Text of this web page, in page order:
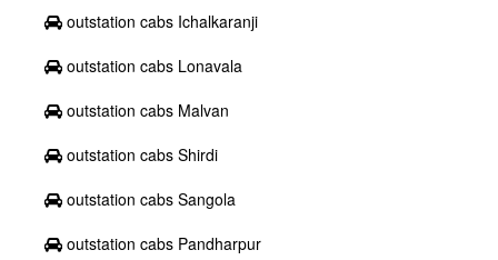
outstation cabs Ichalkaranji
outstation cabs Lonavala
outstation cabs Malvan
outstation cabs Shirdi
outstation cabs Sangola
outstation cabs Pandharpur